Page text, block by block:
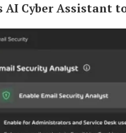
Cyber Assistant